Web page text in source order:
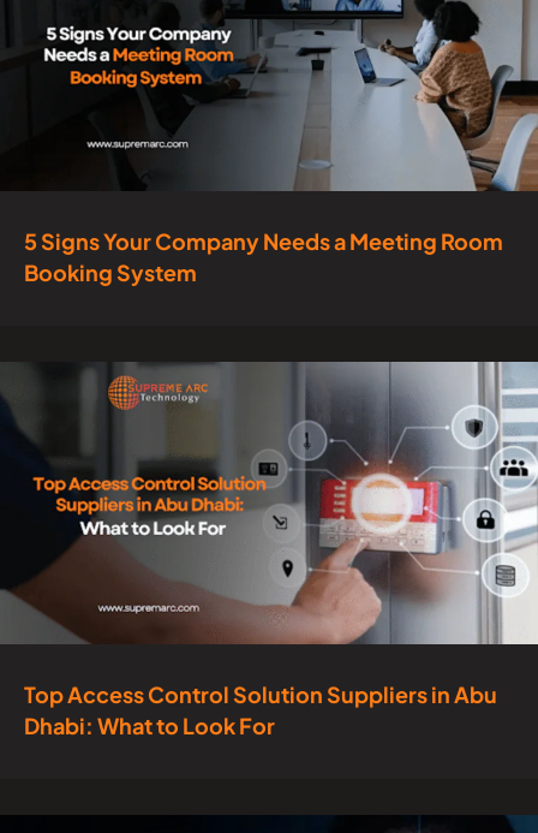
5 Signs Your Company Needs a Meeting Room
Booking System
Top Access Control Solution Suppliers in Abu
Dhabi: What to Look For